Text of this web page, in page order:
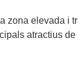
elevada i
atractius